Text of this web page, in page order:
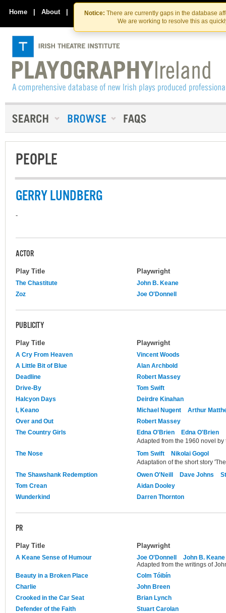
Skip
to
the
content
Skip
to
content
Notice: There are currently gaps in the database
We are working to resolve this as
Home | About | Contact Us
PEOPLE
GERRY LUNDBERG
-
ACTOR
Play Title Playwright
The Chastitute
John B. Keane
Zoz
Joe O'Donnell
PUBLICITY
Play Title Playwright
A Cry From Heaven
Vincent Woods
A Little Bit of Blue
Alan Archbold
Deadline
Robert Massey
Drive-By
Tom Swift
Halcyon Days
Deirdre Kinahan
I, Keano
Michael Nugent
Arthur
Over and Out
Robert Massey
The Country Girls
Edna O'Brien
Edna O'Brien
Adapted from the 1960 novel by
The Nose
Tom Swift
Nikolai Gogol
Adaptation of the short story
The Shawshank Redemption
Owen O'Neill Dave Johns
Tom Crean
Aidan Dooley
Wunderkind
Darren Thornton
PR
Play Title Playwright
A Keane Sense of Humour Joe O'Donnell
John B. Keane
Adapted from the writings of
Beauty in a Broken Place
Colm Tóibín
Charlie
John Breen
Crooked in the Car Seat
Brian Lynch
Defender of the Faith
Stuart Carolan